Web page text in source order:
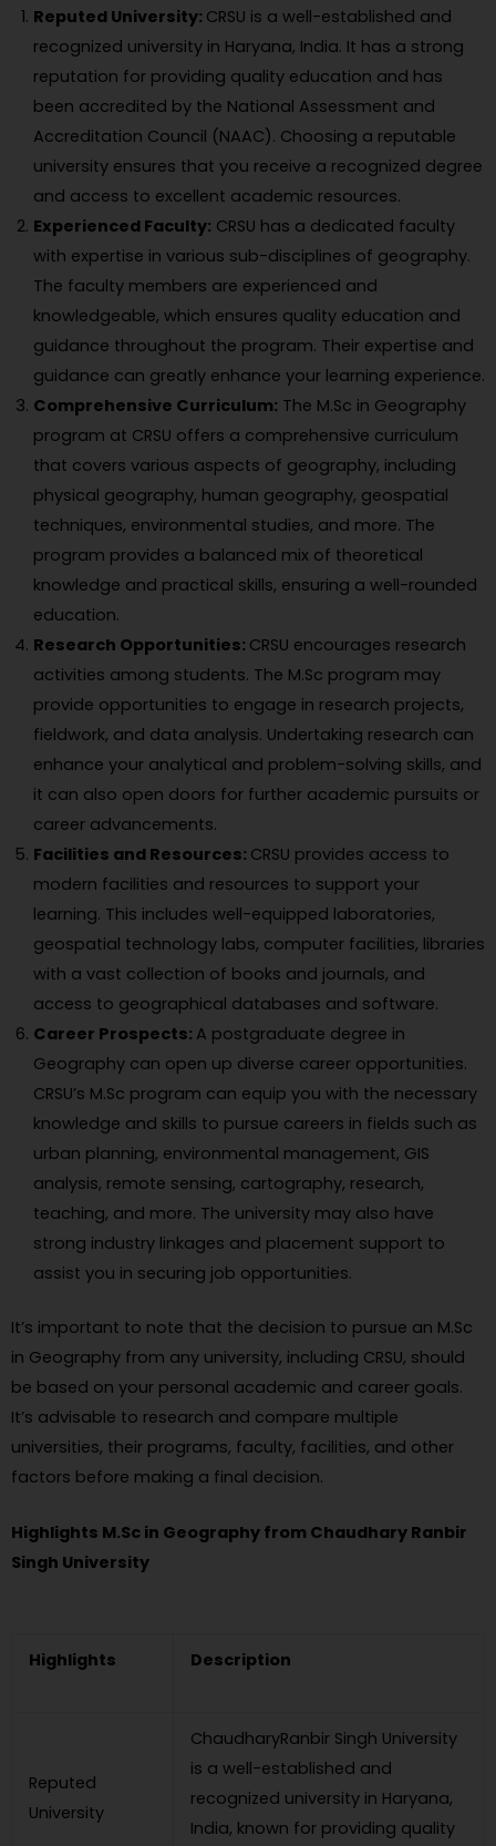
Reputed University: CRSU is a well-established and
recognized university in Haryana, India. It has a strong
reputation for providing quality education and has
been accredited by the National Assessment and
Accreditation Council (NAAC). Choosing a reputable
university ensures that you receive a recognized degree
and access to excellent academic resources.
Experienced Faculty: CRSU has a dedicated faculty
with expertise in various sub-disciplines of geography.
The faculty members are experienced and
knowledgeable, which ensures quality education and
guidance throughout the program. Their expertise and
guidance can greatly enhance your learning experience.
Comprehensive Curriculum: The M.Sc in Geography
program at CRSU offers a comprehensive curriculum
that covers various aspects of geography, including
physical geography, human geography, geospatial
techniques, environmental studies, and more. The
program provides a balanced mix of theoretical
knowledge and practical skills, ensuring a well-rounded
education.
Research Opportunities: CRSU encourages research
activities among students. The M.Sc program may
provide opportunities to engage in research projects,
fieldwork, and data analysis. Undertaking research can
enhance your analytical and problem-solving skills, and
it can also open doors for further academic pursuits or
career advancements.
Facilities and Resources: CRSU provides access to
modern facilities and resources to support your
learning. This includes well-equipped laboratories,
geospatial technology labs, computer facilities, libraries
with a vast collection of books and journals, and
access to geographical databases and software.
Career Prospects: A postgraduate degree in
Geography can open up diverse career opportunities.
CRSU’s M.Sc program can equip you with the necessary
knowledge and skills to pursue careers in fields such as
urban planning, environmental management, GIS
analysis, remote sensing, cartography, research,
teaching, and more. The university may also have
strong industry linkages and placement support to
assist you in securing job opportunities.
It’s important to note that the decision to pursue an M.Sc
in Geography from any university, including CRSU, should
be based on your personal academic and career goals.
It’s advisable to research and compare multiple
universities, their programs, faculty, facilities, and other
factors before making a final decision.
Highlights M.Sc in Geography from Chaudhary Ranbir
Singh University
Highlights Description
Reputed
University
ChaudharyRanbir Singh University
is a well-established and
recognized university in Haryana,
India, known for providing quality